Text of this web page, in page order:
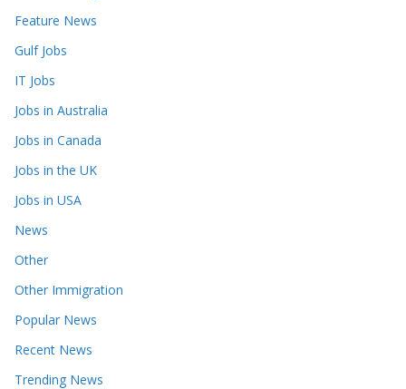
Feature News
Gulf Jobs
IT Jobs
Jobs in Australia
Jobs in Canada
Jobs in the UK
Jobs in USA
News
Other
Other Immigration
Popular News
Recent News
Trending News